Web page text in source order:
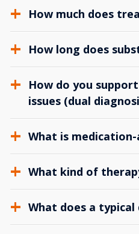
How much does
How long does
How do you
issues (dual
What is
What kind of
What does a